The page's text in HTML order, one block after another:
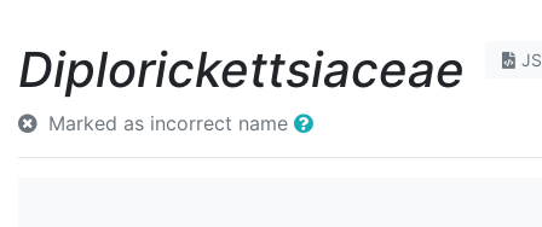
Diplorickettsiaceae
Marked as incorrect name